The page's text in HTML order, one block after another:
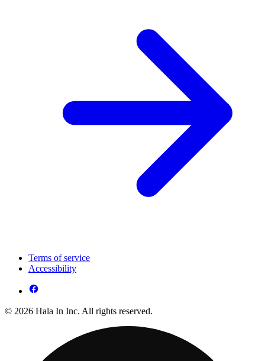
Terms of service
Accessibility
© 2026 Hala In Inc. All rights reserved.